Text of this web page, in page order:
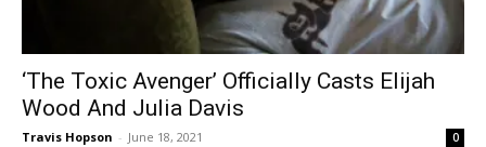
‘The Toxic Avenger’ Officially Casts Elijah
Wood And Julia Davis
Travis Hopson - June 18, 2021 0